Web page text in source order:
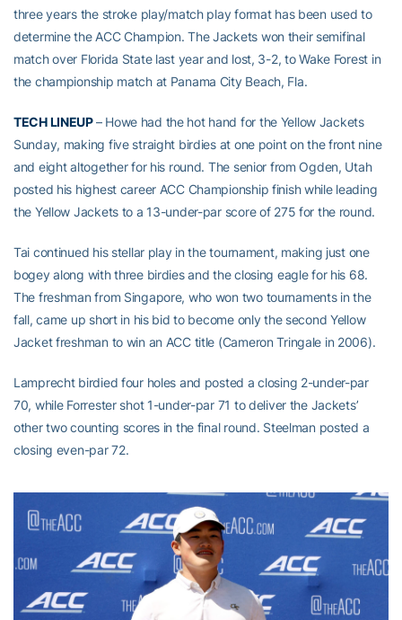
three years the stroke play/match play format has been used to
determine the ACC Champion. The Jackets won their semifinal
match over Florida State last year and lost, 3-2, to Wake Forest in
the championship match at Panama City Beach, Fla.
TECH LINEUP– Howe had the hot hand for the Yellow Jackets
Sunday, making five straight birdies at one point on the front nine
and eight altogether for his round. The senior from Ogden, Utah
posted his highest career ACC Championship finish while leading
the Yellow Jackets to a 13-under-par score of 275 for the round.
Tai continued his stellar play in the tournament, making just one
bogey along with three birdies and the closing eagle for his 68.
The freshman from Singapore, who won two tournaments in the
fall, came up short in his bid to become only the second Yellow
Jacket freshman to win an ACC title (Cameron Tringale in 2006).
Lamprecht birdied four holes and posted a closing 2-under-par
70, while Forrester shot 1-under-par 71 to deliver the Jackets’
other two counting scores in the final round. Steelman posted a
closing even-par 72.